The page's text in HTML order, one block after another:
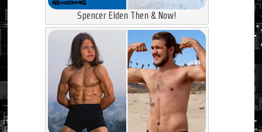
Spencer Elden Then & Now!